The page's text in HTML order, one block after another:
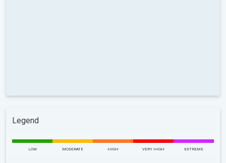
Legend
LOW MODERATE HIGH VERY HIGH EXTREME